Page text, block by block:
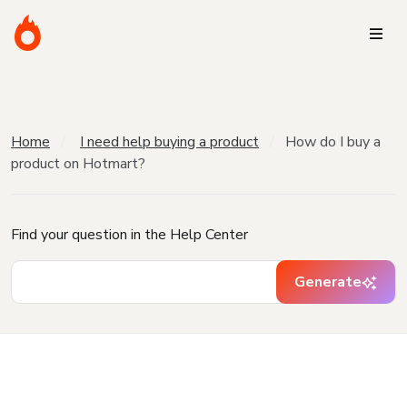
Home I need help buying a product
How do I buy a
product on Hotmart?
Find your question in the Help Center
Generate